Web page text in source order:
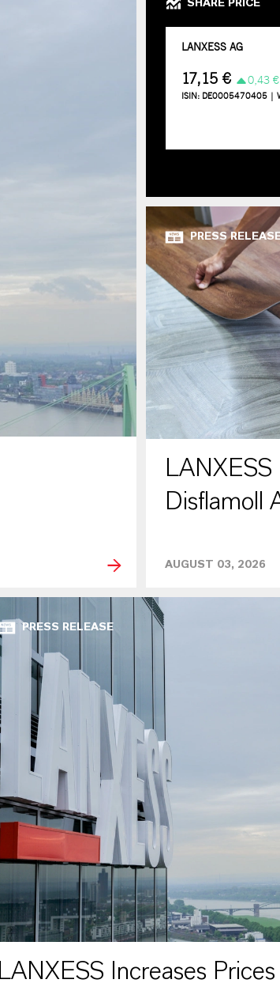
SHARE PRICE
PRESS
LANXESS
Disflamoll
AUGUST 03, 2026
PRESS RELEASE
LANXESS Increases